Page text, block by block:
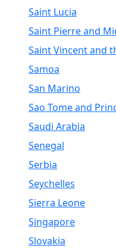
Saint Lucia
Saint Pierre and
Saint Vincent and
Samoa
San Marino
Sao Tome and
Saudi Arabia
Senegal
Serbia
Seychelles
Sierra Leone
Singapore
Slovakia